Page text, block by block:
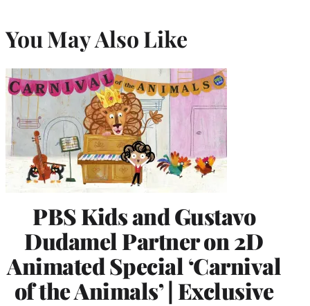
You May Also Like
PBS Kids and Gustavo
Dudamel Partner on 2D
Animated Special ‘Carnival
of the Animals’ | Exclusive